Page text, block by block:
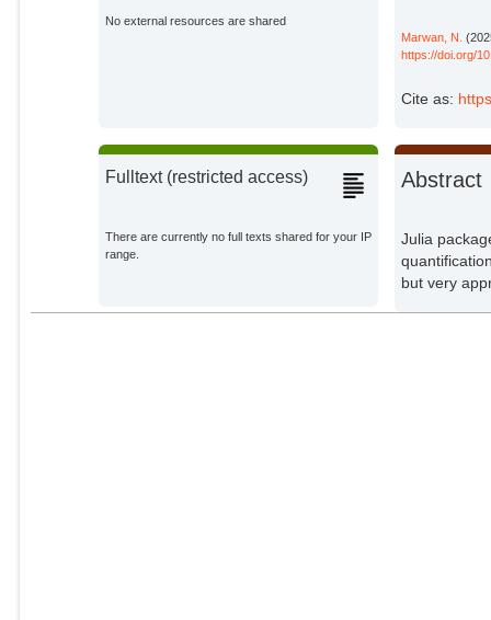
No external resources are shared
Fulltext (restricted access)
There are currently no full texts shared for your IP
range.
Marwan, N.
https://doi.org/
Cite as:
Abstract
Julia
but very